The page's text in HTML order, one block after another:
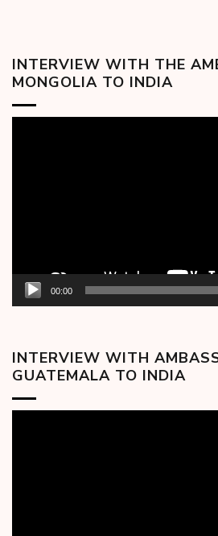
INTERVIEW WITH THE
MONGOLIA TO INDIA
00:00
INTERVIEW WITH
GUATEMALA TO INDIA